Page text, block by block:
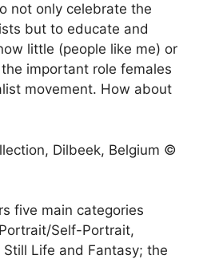
not only celebrate the
but to educate and
little (people like me) or
important role females
movement. How about
Dilbeek, Belgium ©
five main categories
Self-Portrait,
Life and Fantasy; the